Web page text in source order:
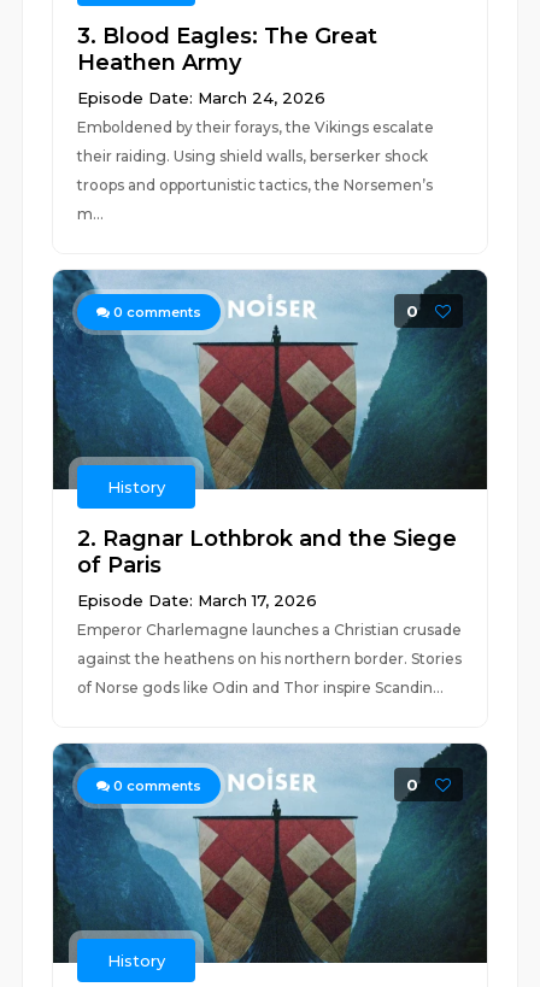
3. Blood Eagles: The Great
Heathen Army
Episode Date: March 24, 2026
Emboldened by their forays, the Vikings escalate
their raiding. Using shield walls, berserker shock
troops and opportunistic tactics, the Norsemen’s
m...
0 comments 0
History
2. Ragnar Lothbrok and the Siege
of Paris
Episode Date: March 17, 2026
Emperor Charlemagne launches a Christian crusade
against the heathens on his northern border. Stories
of Norse gods like Odin and Thor inspire Scandin...
0 comments 0
History